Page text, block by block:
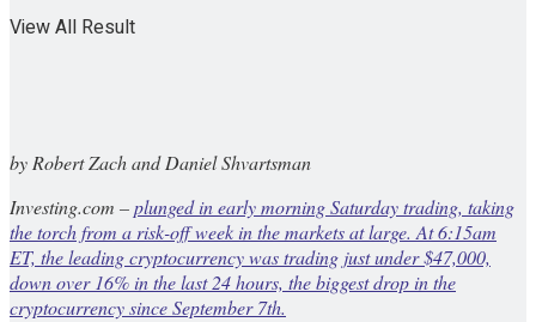
View All Result
by Robert Zach and Daniel Shvartsman
Investing.com –plunged in early morning Saturday trading, taking
the torch from a risk-off week in the markets at large. At 6:15am
ET, the leading cryptocurrency was trading just under $47,000,
down over 16% in the last 24 hours, the biggest drop in the
cryptocurrency since September 7th.